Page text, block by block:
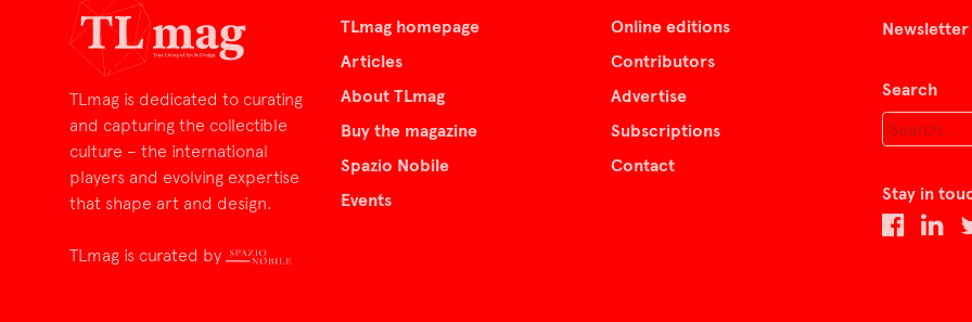
TLmag is dedicated to curating
and capturing the collectible
culture – the international
players and evolving expertise
that shape art and design.
TLmag is curated by
TLmag homepage
Articles
About TLmag
Buy the magazine
Spazio Nobile
Events
Online editions
Contributors
Advertise
Subscriptions
Contact
Newsletter
Search
Stay in